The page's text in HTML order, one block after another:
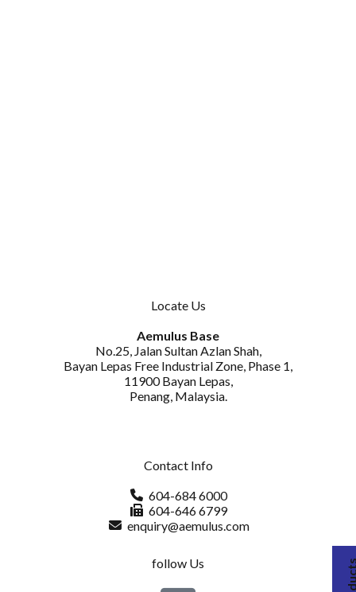
Locate Us
Aemulus Base
No.25, Jalan Sultan Azlan Shah,
Bayan Lepas Free Industrial Zone, Phase 1,
11900 Bayan Lepas,
Penang, Malaysia.
Contact Info
604-684 6000
604-646 6799
enquiry@aemulus.com
follow Us